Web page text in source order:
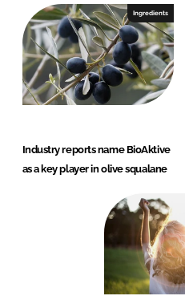
Ingredients
Industry reports name BioAktive
as a key player in olive squalane